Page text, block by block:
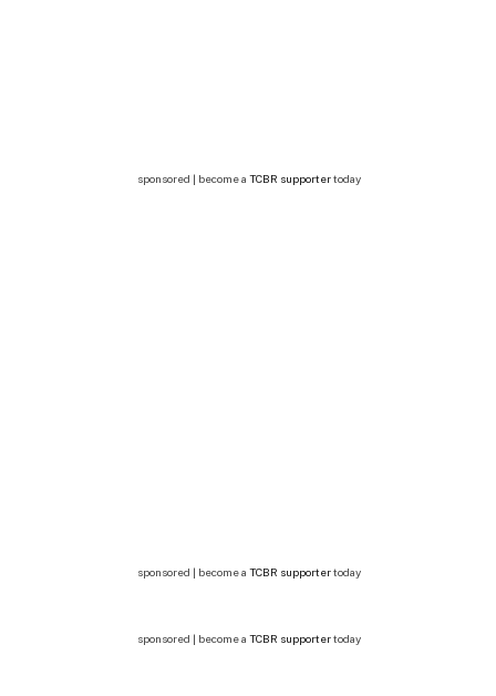
sponsored | become a TCBR supportertoday
sponsored | become a TCBR supportertoday
sponsored | become a TCBR supportertoday